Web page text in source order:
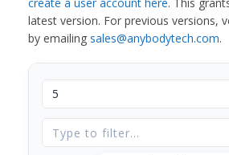
latest version. For previous versions,
by emailing sales@anybodytech.com.